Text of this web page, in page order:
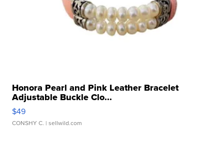
Honora Pearl and Pink Leather Bracelet
Adjustable Buckle Clo...
$49
CONSHY C. | sellwild.com